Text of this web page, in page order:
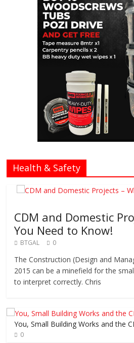
Health & Safety
CDM and Domestic
You Need to Know!
BTGAL 0
The Construction (Design and
2015 can be a minefield for the
to interpret correctly. Chris
You, Small Building Works and the
0